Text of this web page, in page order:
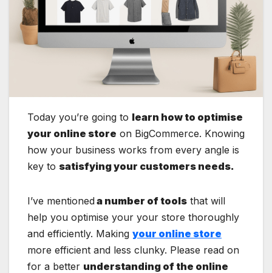
Today you’re going to learn how to optimise
your online store on BigCommerce. Knowing
how your business works from every angle is
key to satisfying your customers needs.
I’ve mentioneda number of tools that will
help you optimise your your store thoroughly
and efficiently. Making your online store
more efficient and less clunky. Please read on
for a better understanding of the online